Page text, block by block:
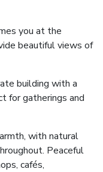
you at the
beautiful views of
building with a
for gatherings and
with natural
Peaceful
cafés,